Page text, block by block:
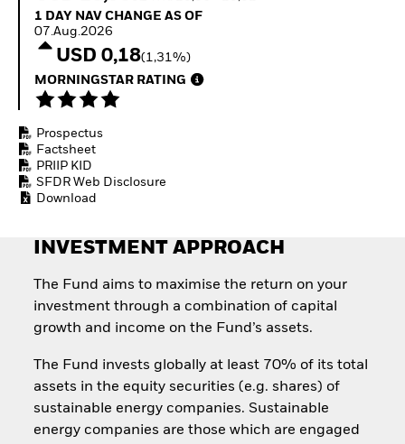
Equity
Access defence
exposure
Quarterly Fixed Income
Hedge Fund Outlook
Global Investment
1 Day NAV Change as of 07.Aug.2026
1 DAY NAV CHANGE AS OF
07.Aug.2026
USD 0,18(1,31%)
MORNINGSTAR RATING
Prospectus
Factsheet
PRIIP KID
SFDR Web Disclosure
Download
INVESTMENT APPROACH
The Fund aims to maximise the return on your
investment through a combination of capital
growth and income on the Fund’s assets.
The Fund invests globally at least 70% of its total
assets in the equity securities (e.g. shares) of
sustainable energy companies. Sustainable
energy companies are those which are engaged